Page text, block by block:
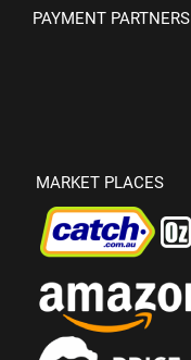
PAYMENT PARTNERS
MARKET PLACES